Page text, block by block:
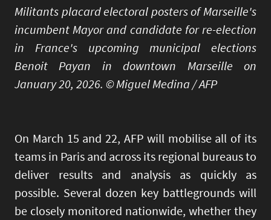
Militants placard electoral posters of Marseille's
incumbent Mayor and candidate for re-election
in France's upcoming municipal elections
Benoit Payan in downtown Marseille on
January 20, 2026. © Miguel Medina / AFP
On March 15 and 22, AFP will mobilise all of its
teams in Paris and across its regional bureaus to
deliver results and analysis as quickly as
possible. Several dozen key battlegrounds will
be closely monitored nationwide, whether they